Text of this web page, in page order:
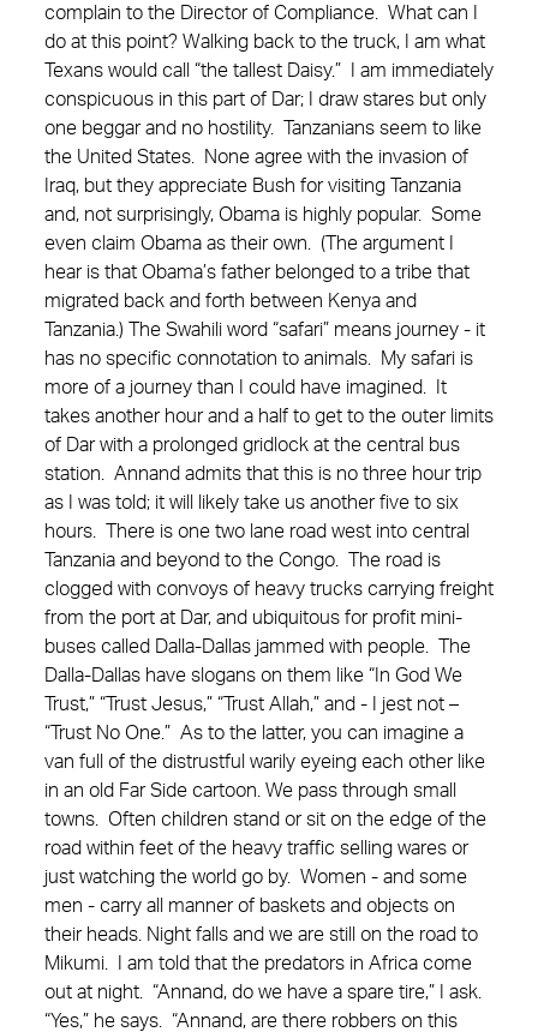
complain to the Director of Compliance. What can I
do at this point? Walking back to the truck, I am what
Texans would call “the tallest Daisy.” I am immediately
conspicuous in this part of Dar; I draw stares but only
one beggar and no hostility. Tanzanians seem to like
the United States. None agree with the invasion of
Iraq, but they appreciate Bush for visiting Tanzania
and, not surprisingly, Obama is highly popular. Some
even claim Obama as their own. (The argument I
hear is that Obama’s father belonged to a tribe that
migrated back and forth between Kenya and
Tanzania.) The Swahili word “safari” means journey - it
has no specific connotation to animals. My safari is
more of a journey than I could have imagined. It
takes another hour and a half to get to the outer limits
of Dar with a prolonged gridlock at the central bus
station. Annand admits that this is no three hour trip
as I was told; it will likely take us another five to six
hours. There is one two lane road west into central
Tanzania and beyond to the Congo. The road is
clogged with convoys of heavy trucks carrying freight
from the port at Dar, and ubiquitous for profit mini-
buses called Dalla-Dallas jammed with people. The
Dalla-Dallas have slogans on them like “In God We
Trust,” “Trust Jesus,” “Trust Allah,” and - I jest not –
“Trust No One.” As to the latter, you can imagine a
van full of the distrustful warily eyeing each other like
in an old Far Side cartoon. We pass through small
towns. Often children stand or sit on the edge of the
road within feet of the heavy traffic selling wares or
just watching the world go by. Women - and some
men - carry all manner of baskets and objects on
their heads. Night falls and we are still on the road to
Mikumi. I am told that the predators in Africa come
out at night. “Annand, do we have a spare tire,” I ask.
“Yes,” he says. “Annand, are there robbers on this